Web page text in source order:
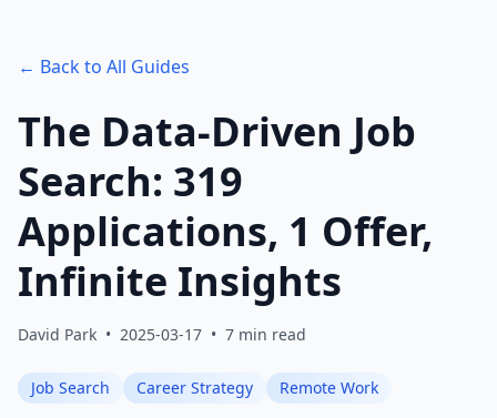
← Back to All Guides
The Data-Driven Job
Search: 319
Applications, 1 Offer,
Infinite Insights
David Park • 2025-03-17 • 7 min read
Job Search Career Strategy Remote Work